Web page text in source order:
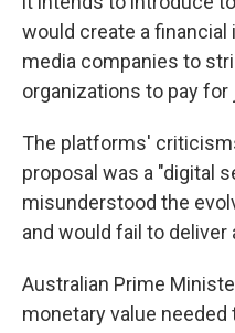
would create a
media companies to
organizations to pay for
The platforms'
proposal was a "digital
misunderstood the
and would fail to
Australian Prime
monetary value